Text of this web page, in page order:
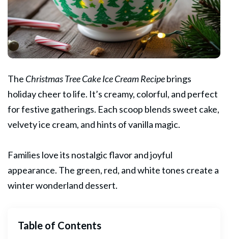
The ChristmasTree Cake Ice Cream Recipebrings
holiday cheer to life. It’s creamy, colorful, and perfect
for festive gatherings. Each scoop blends sweet cake,
velvety ice cream, and hints of vanilla magic.
Families love its nostalgic flavor and joyful
appearance. The green, red, and white tones create a
winter wonderland dessert.
Table of Contents